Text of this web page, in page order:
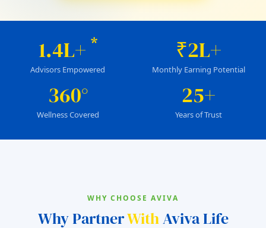
1.4L+ *
Advisors Empowered
₹2L+
Monthly Earning Potential
360°
Wellness Covered
25+
Years of Trust
WHY CHOOSE AVIVA
Why PartnerWithAviva Life